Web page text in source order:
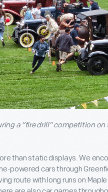
a “fire drill” competition
than static displays. We
powered cars through
route with long runs on